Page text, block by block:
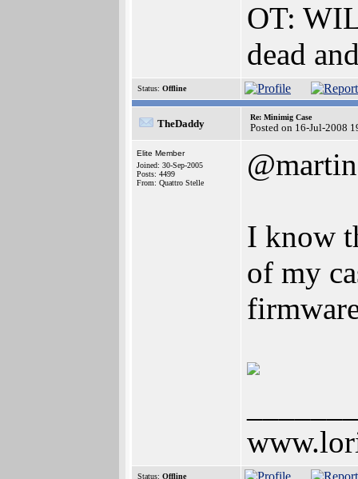
OT:
dead
Status: Offline
TheDaddy
Re: Minimig Case
Posted on 16-Jul-2008
Elite Member
Joined: 30-Sep-2005
Posts: 4499
From: Quattro Stelle
I know
of my
Status: Offline